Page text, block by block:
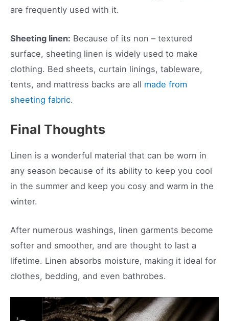
are frequently used with it.
Sheeting linen: Because of its non – textured
surface, sheeting linen is widely used to make
clothing. Bed sheets, curtain linings, tableware,
tents, and mattress backs are all made from
sheeting fabric.
Final Thoughts
Linen is a wonderful material that can be worn in
any season because of its ability to keep you cool
in the summer and keep you cosy and warm in the
winter.
After numerous washings, linen garments become
softer and smoother, and are thought to last a
lifetime. Linen absorbs moisture, making it ideal for
clothes, bedding, and even bathrobes.